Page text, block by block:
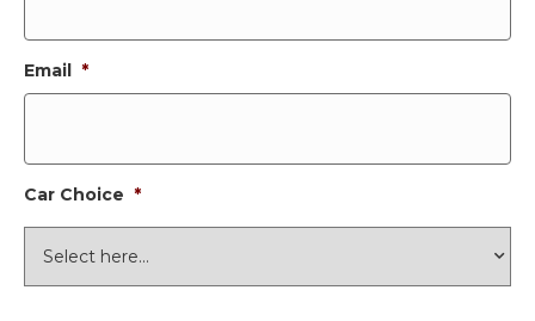
Email *
Car Choice *